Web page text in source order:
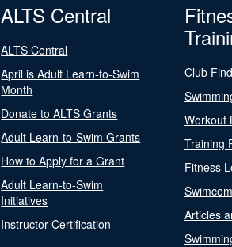
ALTS Central
ALTS Central
April is Adult Learn-to-Swim
Month
Donate to ALTS Grants
Adult Learn-to-Swim Grants
How to Apply for a Grant
Adult Learn-to-Swim
Initiatives
Instructor Certification
Club
Workout
Training
Fitness
Articles